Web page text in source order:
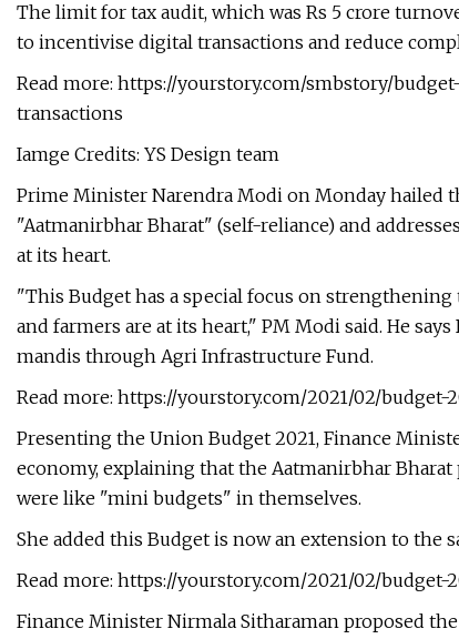
The limit for tax audit, which was Rs 5 crore
to incentivise digital transactions and reduce
Read more: https://yourstory.com/smbstory/
transactions
Iamge Credits: YS Design team
Prime Minister Narendra Modi on Monday hailed
"Aatmanirbhar Bharat" (self-reliance) and
at its heart.
"This Budget has a special focus on
and farmers are at its heart," PM Modi said. He
mandis through Agri Infrastructure Fund.
Read more: https://yourstory.com/2021/02/
Presenting the Union Budget 2021, Finance
economy, explaining that the Aatmanirbhar
were like "mini budgets" in themselves.
She added this Budget is now an extension to the
Read more: https://yourstory.com/2021/02/
Finance Minister Nirmala Sitharaman proposed